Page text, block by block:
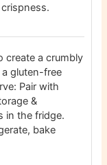
create a crumbly
gluten-free
Pair with
&
in the fridge.
bake